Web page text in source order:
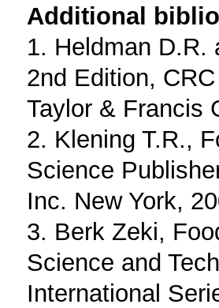
Additional
1. Heldman D.R.
2nd Edition,
Taylor & Francis
2. Klening T.R.,
Science
Inc. New York,
3. Berk Zeki,
Science and
International